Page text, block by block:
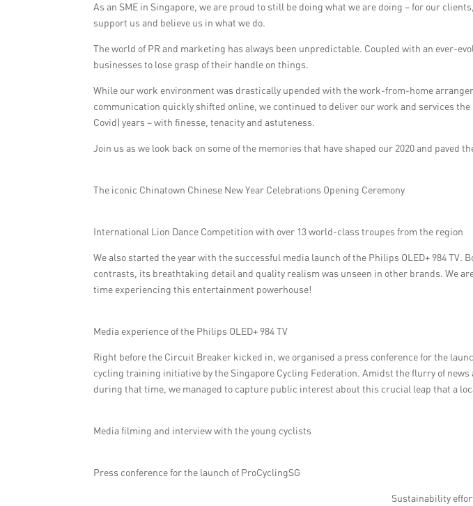
As an SME in Singapore, we are proud to still be doing what we are doing – for our
support us and believe us in what we do.
The world of PR and marketing has always been unpredictable. Coupled with an ever-
businesses to lose grasp of their handle on things.
While our work environment was drastically upended with the work-from-home
communication quickly shifted online, we continued to deliver our work and services the
Covid) years – with finesse, tenacity and astuteness.
Join us as we look back on some of the memories that have shaped our 2020 and paved
The iconic Chinatown Chinese New Year Celebrations Opening Ceremony
International Lion Dance Competition with over 13 world-class troupes from the region
We also started the year with the successful media launch of the Philips OLED+ 984 TV.
contrasts, its breathtaking detail and quality realism was unseen in other brands. We
time experiencing this entertainment powerhouse!
Media experience of the Philips OLED+ 984 TV
Right before the Circuit Breaker kicked in, we organised a press conference for the
cycling training initiative by the Singapore Cycling Federation. Amidst the flurry of news
during that time, we managed to capture public interest about this crucial leap that a
Media filming and interview with the young cyclists
Press conference for the launch of ProCyclingSG
Sustainability